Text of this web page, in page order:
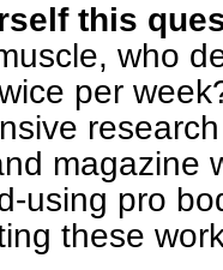
this
who
per
magazine
using pro
these